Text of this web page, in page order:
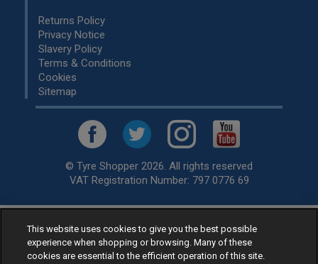
Returns Policy
Privacy Notice
Slavery Policy
Terms & Conditions
Cookies
Sitemap
© Tyre Shopper 2026. All rights reserved
VAT Registration Number: 797 0776 69
Retailer ofLow Cost tyres, available for fitting by over 1,000+
specialists, across the United Kingdom.
Ready to buy? Choose from our best sellingcar tyres by
This website uses cookies to give you the best possible
experience when shopping or browsing. Many of these
cookies are essential to the efficient operation of this site.